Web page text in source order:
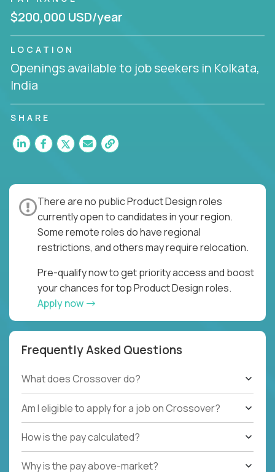
$200,000 USD/year
LOCATION
Openings available to job seekers in Kolkata,
India
SHARE
There are no public Product Design roles
currently open to candidates in your region.
Some remote roles do have regional
restrictions, and others may require relocation.
Pre-qualify now to get priority access and boost
your chances for top Product Design roles.
Apply now
Frequently Asked Questions
What does Crossover do?
Am I eligible to apply for a job on Crossover?
How is the pay calculated?
Why is the pay above-market?